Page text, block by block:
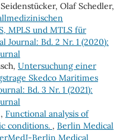
Olaf Schedler,
MPLS und MTLS für
Journal: Bd. 2 Nr. 1 (2020):
Untersuchung einer
Skedco Maritimes
Bd. 3 Nr. 1 (2021):
Functional analysis of
conditions. , Berlin Medical
Berlin Medical